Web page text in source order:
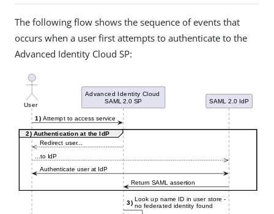
The following flow shows the sequence of events that
occurs when a user first attempts to authenticate to the
Advanced Identity Cloud SP: